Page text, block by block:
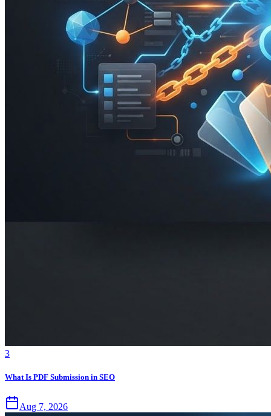
3
What Is PDF Submission in SEO
Aug 7, 2026